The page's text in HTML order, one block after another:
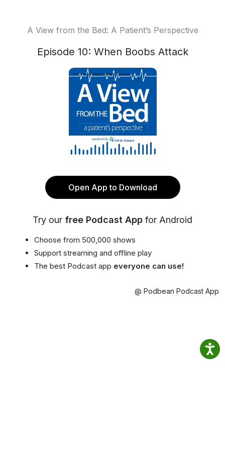
A View from the Bed: A Patient’s Perspective
Episode 10: When Boobs Attack
Open App to Download
Try our free Podcast App for Android
Choose from 500,000 shows
Support streaming and offline play
The best Podcast app everyone can use!
@ Podbean Podcast App